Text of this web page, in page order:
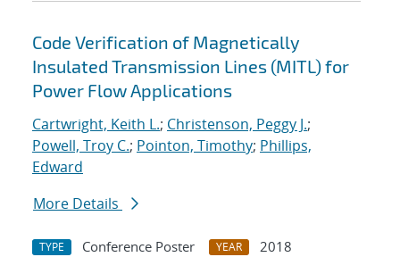
Code Verification of Magnetically
Insulated Transmission Lines (MITL) for
Power Flow Applications
Cartwright, Keith L.; Christenson, Peggy J.;
Powell, Troy C.; Pointon, Timothy; Phillips,
Edward
More Details
TYPE Conference Poster YEAR
2018